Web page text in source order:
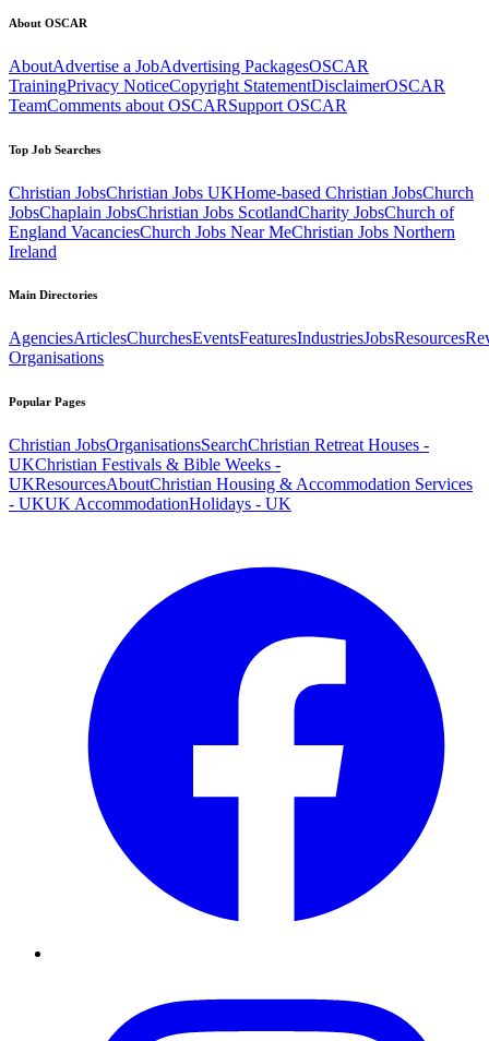
About OSCAR
AboutAdvertise a JobAdvertising PackagesOSCAR
TrainingPrivacy NoticeCopyright StatementDisclaimerOSCAR
TeamComments about OSCARSupport OSCAR
Top Job Searches
Christian JobsChristian Jobs UKHome-based Christian JobsChurch
JobsChaplain JobsChristian Jobs ScotlandCharity JobsChurch of
England VacanciesChurch Jobs Near MeChristian Jobs Northern
Ireland
Main Directories
AgenciesArticlesChurchesEventsFeaturesIndustriesJobsResources
Organisations
Popular Pages
Christian JobsOrganisationsSearchChristian Retreat Houses -
UKChristian Festivals & Bible Weeks -
UKResourcesAboutChristian Housing & Accommodation Services
- UKUK AccommodationHolidays - UK